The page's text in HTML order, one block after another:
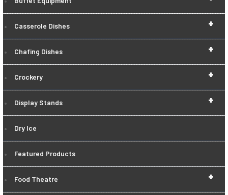
+
Casserole Dishes
+
Chafing Dishes
+
Crockery
+
Display Stands
Dry Ice
Featured Products
+
Food Theatre